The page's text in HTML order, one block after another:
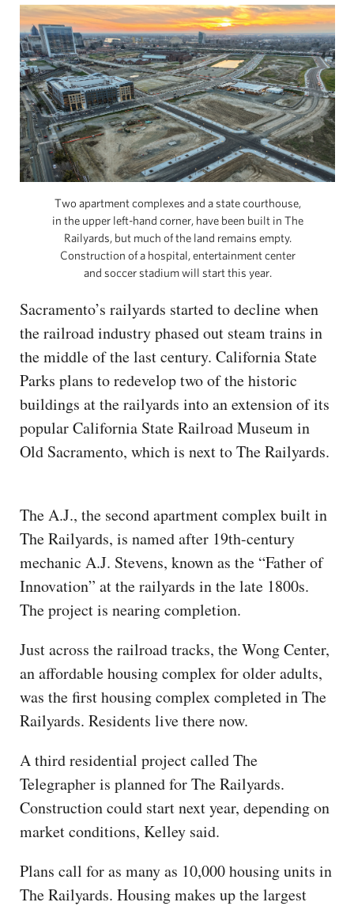
Two apartment complexes and a state courthouse,
in the upper left-hand corner, have been built in The
Railyards, but much of the land remains empty.
Construction of a hospital, entertainment center
and soccer stadium will start this year.
Sacramento’s railyards started to decline when
the railroad industry phased out steam trains in
the middle of the last century. California State
Parks plans to redevelop two of the historic
buildings at the railyards into an extension of its
popular California State Railroad Museum in
Old Sacramento, which is next to The Railyards.
The A.J., the second apartment complex built in
The Railyards, is named after 19th-century
mechanic A.J. Stevens, known as the “Father of
Innovation” at the railyards in the late 1800s.
The project is nearing completion.
Just across the railroad tracks, the Wong Center,
an affordable housing complex for older adults,
was the first housing complex completed in The
Railyards. Residents live there now.
A third residential project called The
Telegrapher is planned for The Railyards.
Construction could start next year, depending on
market conditions, Kelley said.
Plans call for as many as 10,000 housing units in
The Railyards. Housing makes up the largest